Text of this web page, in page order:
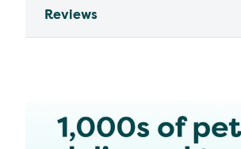
Reviews